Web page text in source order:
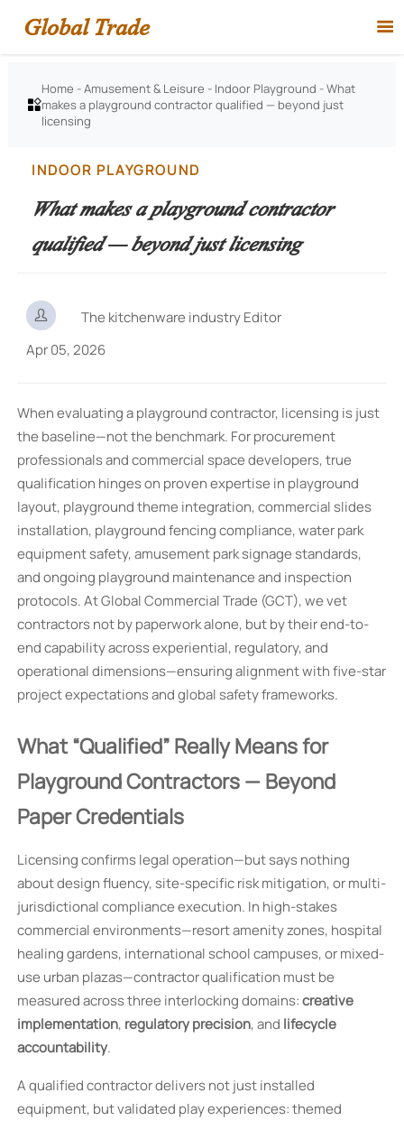
Global Trade 

Home -Amusement & Leisure - Indoor Playground -What
makes a playground contractor qualified — beyond just
licensing
INDOOR PLAYGROUND
What makes a playground contractor
qualified — beyond just licensing

The kitchenware industry Editor
Apr 05, 2026
When evaluating a playground contractor, licensing is just
the baseline—not the benchmark. For procurement
professionals and commercial space developers, true
qualification hinges on proven expertise in playground
layout, playground theme integration, commercial slides
installation, playground fencing compliance, water park
equipment safety, amusement park signage standards,
and ongoing playground maintenance and inspection
protocols. At Global Commercial Trade (GCT), we vet
contractors not by paperwork alone, but by their end-to-
end capability across experiential, regulatory, and
operational dimensions—ensuring alignment with five-star
project expectations and global safety frameworks.
What “Qualified” Really Means for
Playground Contractors — Beyond
Paper Credentials
Licensing confirms legal operation—but says nothing
about design fluency, site-specific risk mitigation, or multi-
jurisdictional compliance execution. In high-stakes
commercial environments—resort amenity zones, hospital
healing gardens, international school campuses, or mixed-
use urban plazas—contractor qualification must be
measured across three interlocking domains:creative
implementation, regulatory precision, and lifecycle
accountability.
A qualified contractor delivers not just installed
equipment, but validated play experiences: themed